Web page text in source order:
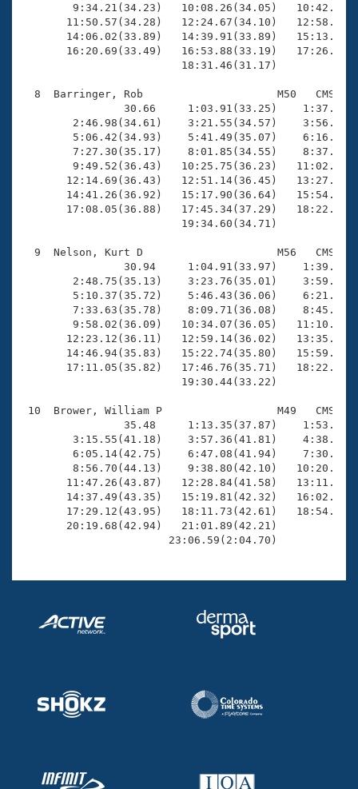
9:34.21(34.23)   10:08.26(34.05)
11:50.57(34.28)   12:24.67(34.10)
14:06.02(33.89)   14:39.91(33.89)
16:20.69(33.49)   16:53.88(33.19)
                         18:31.46(31.17)
8  Barringer, Rob                     M50   CMS
30.66     1:03.91(33.25)
2:46.98(34.61)    3:21.55(34.57)
5:06.42(34.93)    5:41.49(35.07)
7:27.30(35.17)    8:01.85(34.55)
9:49.52(36.43)   10:25.75(36.23)
12:14.69(36.43)   12:51.14(36.45)
14:41.26(36.92)   15:17.90(36.64)
17:08.05(36.88)   17:45.34(37.29)
                         19:34.60(34.71)
9  Nelson, Kurt D                     M56   CMS
30.94     1:04.91(33.97)
2:48.75(35.13)    3:23.76(35.01)
5:10.37(35.72)    5:46.43(36.06)
7:33.63(35.78)    8:09.71(36.08)
9:58.02(36.09)   10:34.07(36.05)
12:23.12(36.11)   12:59.14(36.02)
14:46.94(35.83)   15:22.74(35.80)
17:11.05(35.82)   17:46.76(35.71)
                         19:30.44(33.22)
10  Brower, William P                  M49   CMS
35.48     1:13.35(37.87)
3:15.55(41.18)    3:57.36(41.81)
6:05.14(42.75)    6:47.08(41.94)
8:56.70(44.13)    9:38.80(42.10)
11:47.26(43.87)   12:28.84(41.58)
14:37.49(43.35)   15:19.81(42.32)
17:29.12(43.95)   18:11.73(42.61)
20:19.68(42.94)
                       23:06.59(2:04.70)